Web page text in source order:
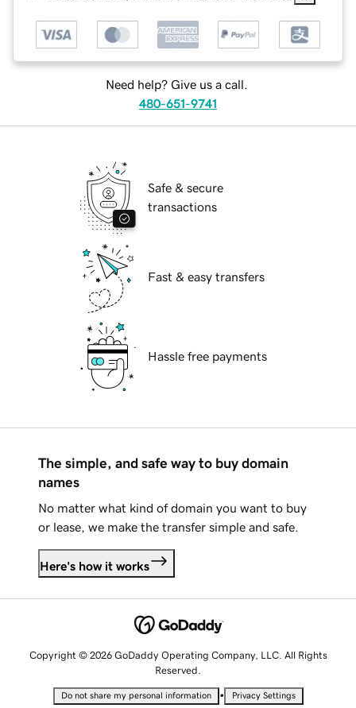
Need help? Give us a call.
480-651-9741
Safe & secure
transactions
Fast & easy transfers
Hassle free payments
The simple, and safe way to buy domain
names
No matter what kind of domain you want to buy
or lease, we make the transfer simple and safe.
Here's how it works
Copyright © 2026 GoDaddy Operating Company, LLC. All Rights
Reserved.
Do not share my personal information • Privacy Settings